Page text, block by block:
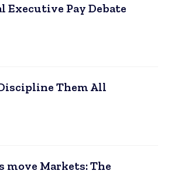
Executive Pay Debate
Them All
move Markets: The